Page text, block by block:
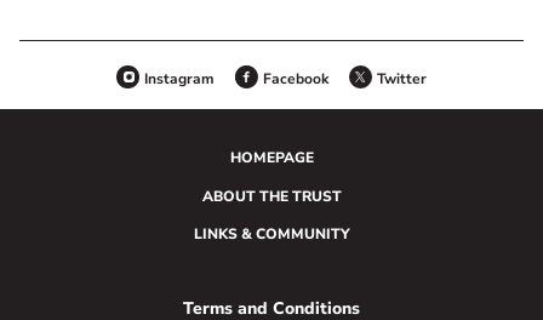
Instagram Facebook Twitter
HOMEPAGE
ABOUT THE TRUST
LINKS & COMMUNITY
Terms and Conditions